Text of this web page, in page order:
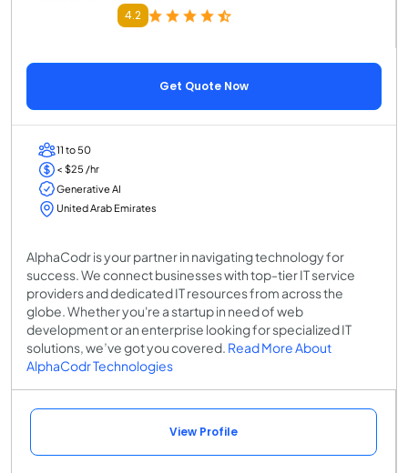
4.2
Get Quote Now
11 to 50
< $25 /hr
Generative AI
United Arab Emirates
AlphaCodr is your partner in navigating technology for
success. We connect businesses with top-tier IT service
providers and dedicated IT resources from across the
globe. Whether you're a startup in need of web
development or an enterprise looking for specialized IT
solutions, we’ve got you covered. Read More About
AlphaCodr Technologies
View Profile